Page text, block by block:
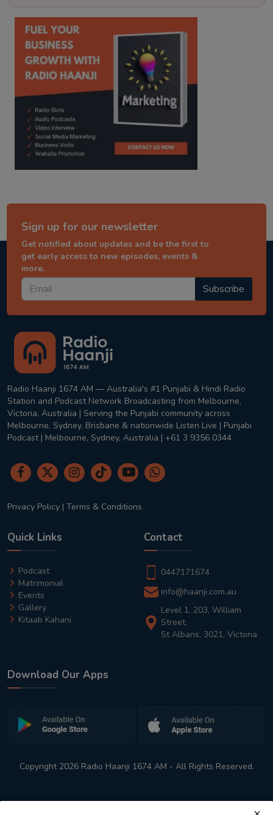
kitaab kahani punjabi story
Sign up for our newsletter
Get notified about updates and be the first to
get early access to new episodes, events &
more.
Subscribe
Radio Haanji 1674 AM — Australia's #1 Punjabi & Hindi Radio
Station and Podcast Network Broadcasting from Melbourne,
Victoria, Australia | Serving the Punjabi community across
Melbourne, Sydney, Brisbane & nationwide Listen Live | Punjabi
Podcast | Melbourne, Sydney, Australia | +61 3 9356 0344
Privacy Policy | Terms & Conditions
Quick Links
Podcast
Matrimonial
Events
Gallery
Kitaab Kahani
Contact
0447171674
info@haanji.com.au
Level 1, 203, William
Street,
St Albans, 3021, Victoria
Download Our Apps
Copyright 2026 Radio Haanji 1674 AM - All Rights Reserved.